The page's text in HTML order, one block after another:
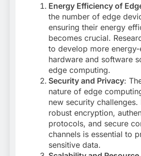
Energy Efficiency of
the number of edge
ensuring their energy
becomes crucial.
to develop more
hardware and software
edge computing.
Security and Privacy:
nature of edge
new security challenges.
robust encryption,
protocols, and secure
channels is essential to
sensitive data.